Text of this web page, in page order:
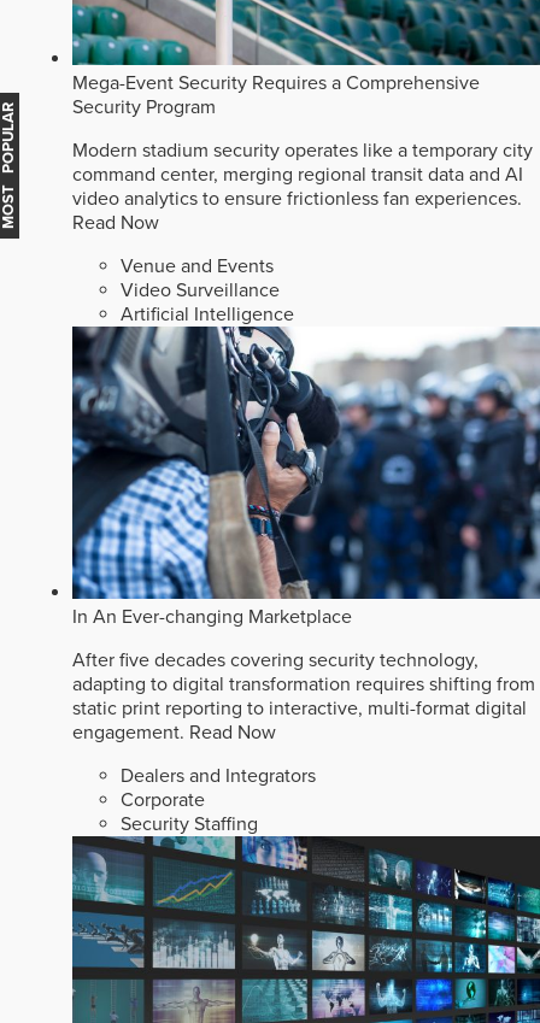
Mega-Event Security Requires a Comprehensive
Security Program
Modern stadium security operates like a temporary city
command center, merging regional transit data and AI
video analytics to ensure frictionless fan experiences.
Read Now
Venue and Events
Video Surveillance
Artificial Intelligence
In An Ever-changing Marketplace
After five decades covering security technology,
adapting to digital transformation requires shifting from
static print reporting to interactive, multi-format digital
engagement. Read Now
Dealers and Integrators
Corporate
Security Staffing
MOST POPULAR